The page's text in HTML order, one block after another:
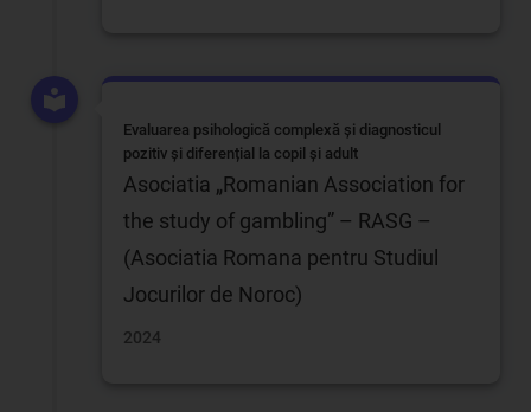
Evaluarea psihologică complexă și diagnosticul
pozitiv și diferențial la copil și adult
Asociatia „Romanian Association for
the study of gambling” – RASG –
(Asociatia Romana pentru Studiul
Jocurilor de Noroc)
2024